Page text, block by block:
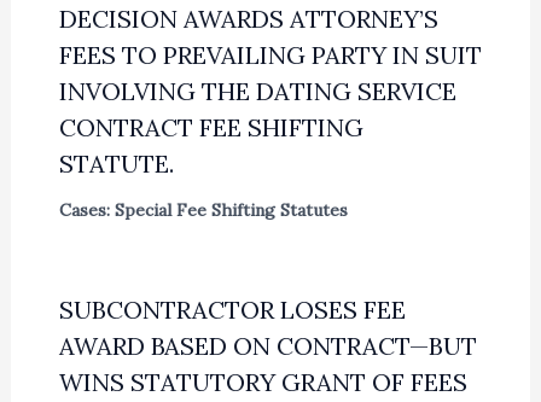
DECISION AWARDS ATTORNEY’S
FEES TO PREVAILING PARTY IN SUIT
INVOLVING THE DATING SERVICE
CONTRACT FEE SHIFTING
STATUTE.
Cases: Special Fee Shifting Statutes
SUBCONTRACTOR LOSES FEE
AWARD BASED ON CONTRACT—BUT
WINS STATUTORY GRANT OF FEES